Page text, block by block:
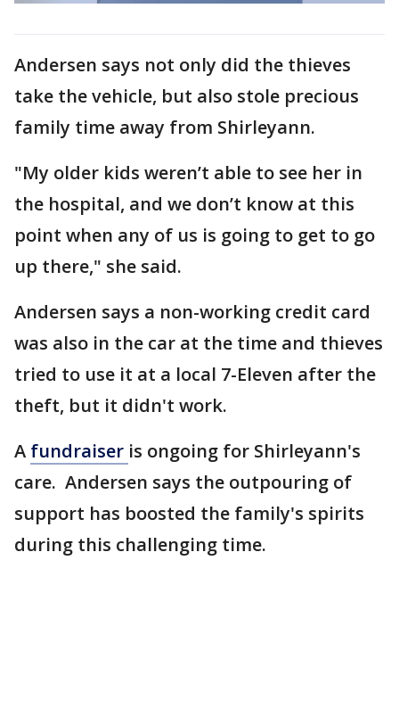
Andersen says not only did the thieves
take the vehicle, but also stole precious
family time away from Shirleyann.
"My older kids weren’t able to see her in
the hospital, and we don’t know at this
point when any of us is going to get to go
up there," she said.
Andersen says a non-working credit card
was also in the car at the time and thieves
tried to use it at a local 7-Eleven after the
theft, but it didn't work.
A fundraiser is ongoing for Shirleyann's
care. Andersen says the outpouring of
support has boosted the family's spirits
during this challenging time.